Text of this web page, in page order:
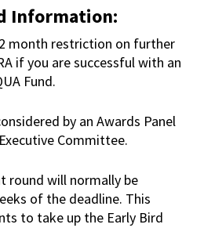
Information:
month restriction on further
if you are successful with an
Fund.
by an Awards Panel
Committee.
round will normally be
of the deadline. This
to take up the Early Bird